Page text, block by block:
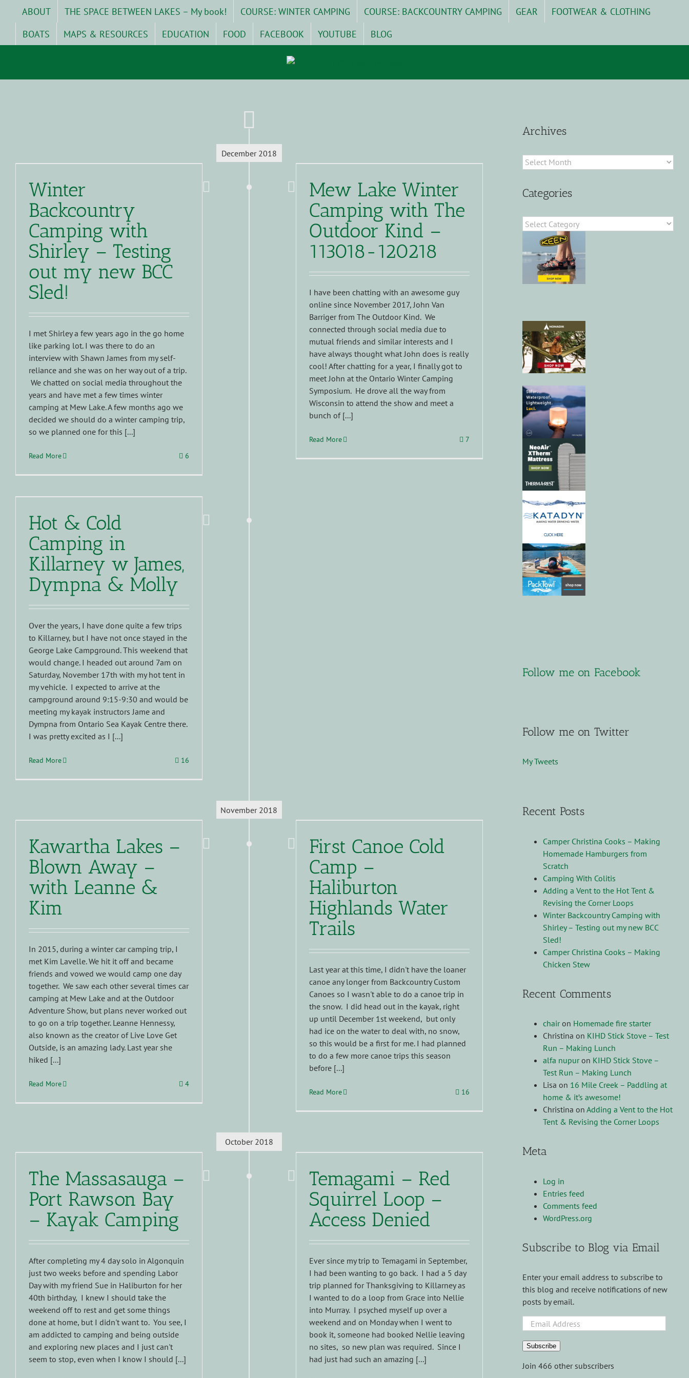
content
ABOUT THE SPACE BETWEEN LAKES – My book! COURSE: WINTER CAMPING COURSE: BACKCOUNTRY CAMPING GEAR
FOOTWEAR & CLOTHING
BOATS
MAPS & RESOURCES EDUCATION FOOD FACEBOOK YOUTUBE BLOG
December 2018
Winter
Backcountry
Camping with
Shirley – Testing
out my new BCC
Sled!
I met Shirley a few years ago in the go home
like parking lot. I was there to do an
interview with Shawn James from my self-
reliance and she was on her way out of a trip.
We chatted on social media throughout the
years and have met a few times winter
camping at Mew Lake. A few months ago we
decided we should do a winter camping trip,
so we planned one for this [...]
Read More 6
Mew Lake Winter
Camping with The
Outdoor Kind –
113018-120218
I have been chatting with an awesome guy
online since November 2017, John Van
Barriger from The Outdoor Kind. We
connected through social media due to
mutual friends and similar interests and I
have always thought what John does is really
cool! After chatting for a year, I finally got to
meet John at the Ontario Winter Camping
Symposium. He drove all the way from
Wisconsin to attend the show and meet a
bunch of [...]
Read More 7
Hot & Cold
Camping in
Killarney w James,
Dympna & Molly
Over the years, I have done quite a few trips
to Killarney, but I have not once stayed in the
George Lake Campground. This weekend that
would change. I headed out around 7am on
Saturday, November 17th with my hot tent in
my vehicle. I expected to arrive at the
campground around 9:15-9:30 and would be
meeting my kayak instructors Jame and
Dympna from Ontario Sea Kayak Centre there.
I was pretty excited as I [...]
Read More 16
November 2018
First Canoe Cold
Camp –
Haliburton
Highlands Water
Trails
Last year at this time, I didn't have the loaner
canoe any longer from Backcountry Custom
Canoes so I wasn't able to do a canoe trip in
the snow. I did head out in the kayak, right
up until December 1st weekend, but only
had ice on the water to deal with, no snow,
so this would be a first for me. I had planned
to do a few more canoe trips this season
before [...]
Read More 16
Kawartha Lakes –
Blown Away –
with Leanne &
Kim
In 2015, during a winter car camping trip, I
met Kim Lavelle. We hit it off and became
friends and vowed we would camp one day
together. We saw each other several times car
camping at Mew Lake and at the Outdoor
Adventure Show, but plans never worked out
to go on a trip together. Leanne Hennessy,
also known as the creator of Live Love Get
Outside, is an amazing lady. Last year she
hiked [...]
Read More 4
October 2018
Temagami – Red
Squirrel Loop –
Access Denied
Ever since my trip to Temagami in September,
I had been wanting to go back. I had a 5 day
trip planned for Thanksgiving to Killarney as
I wanted to do a loop from Grace into Nellie
into Murray. I psyched myself up over a
weekend and on Monday when I went to
book it, someone had booked Nellie leaving
no sites, so new plan was required. Since I
had just had such an amazing [...]
The Massasauga –
Port Rawson Bay
– Kayak Camping
After completing my 4 day solo in Algonquin
just two weeks before and spending Labor
Day with my friend Sue in Haliburton for her
40th birthday, I knew I should take the
weekend off to rest and get some things
done at home, but I didn't want to. You see, I
am addicted to camping and being outside
and exploring new places and I just can't
seem to stop, even when I know I should [...]
Archives
Archives
Categories
Categories
Follow me on Facebook
Follow me on Twitter
My Tweets
Recent Posts
Camper Christina Cooks – Making
Homemade Hamburgers from
Scratch
Camping With Colitis
Adding a Vent to the Hot Tent &
Revising the Corner Loops
Winter Backcountry Camping with
Shirley – Testing out my new BCC
Sled!
Camper Christina Cooks – Making
Chicken Stew
Recent Comments
chairon Homemade fire starter
Christina on KIHD Stick Stove – Test
Run – Making Lunch
alfa nupuron KIHD Stick Stove –
Test Run – Making Lunch
Lisa on 16 Mile Creek – Paddling at
home & it’s awesome!
Christina on Adding a Vent to the Hot
Tent & Revising the Corner Loops
Meta
Log in
Entries feed
Comments feed
WordPress.org
Subscribe to Blog via Email
Enter your email address to subscribe to
this blog and receive notifications of new
posts by email.
Email
Address
Subscribe
Join 466 other subscribers